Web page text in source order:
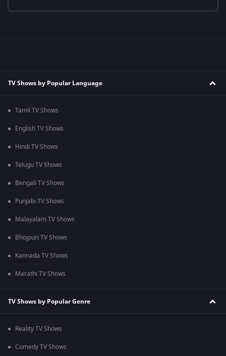
TV Shows by Popular Language
Tamil TV Shows
English TV Shows
Hindi TV Shows
Telugu TV Shows
Bengali TV Shows
Punjabi TV Shows
Malayalam TV Shows
Bhojpuri TV Shows
Kannada TV Shows
Marathi TV Shows
TV Shows by Popular Genre
Reality TV Shows
Comedy TV Shows